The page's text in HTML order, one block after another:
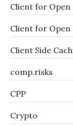
Client for Open
Client for Open
Client Side
comp.risks
CPP
Crypto